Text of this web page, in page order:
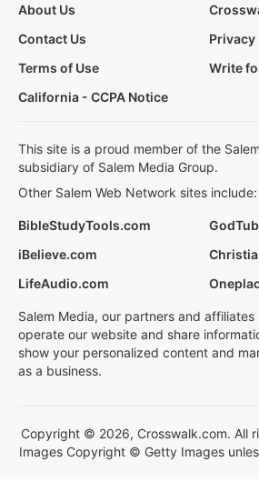
About Us
Contact Us
Privacy
Terms of Use
Write
California - CCPA Notice
This site is a proud member of the
subsidiary of Salem Media Group.
Other Salem Web Network sites include:
BibleStudyTools.com
iBelieve.com
LifeAudio.com
Salem Media, our partners and
operate our website and share
show your personalized content and
as a business.
Copyright © 2026, Crosswalk.com. All
Images Copyright © Getty Images